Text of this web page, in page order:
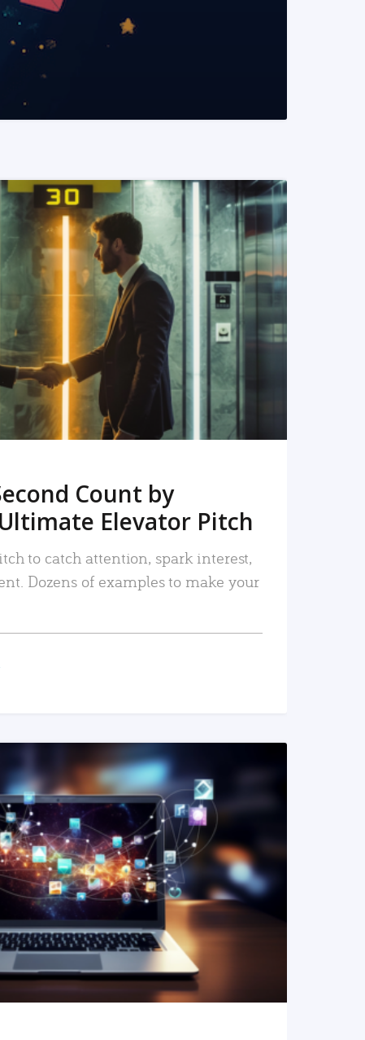
READ MORE
Count by
Elevator Pitch
to catch attention, spark interest,
Dozens of examples to make your
READ MORE